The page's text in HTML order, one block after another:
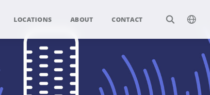
LOCATIONS ABOUT CONTACT